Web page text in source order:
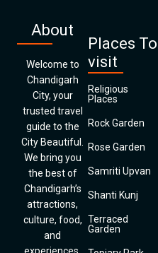
About
Welcome to
Chandigarh
City, your
trusted travel
guide to the
City Beautiful.
We bring you
the best of
Chandigarh’s
attractions,
culture, food,
and
Places To
visit
Religious
Places
Rock Garden
Rose Garden
Samriti Upvan
Shanti Kunj
Terraced
Garden